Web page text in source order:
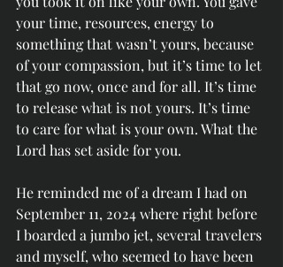
your time, resources, energy to
something that wasn’t yours, because
of your compassion, but it’s time to let
that go now, once and for all. It’s time
to release what is not yours. It’s time
to care for what is your own. What the
Lord has set aside for you.
He reminded me of a dream I had on
September 11, 2024 where right before
I boarded a jumbo jet, several travelers
and myself, who seemed to have been